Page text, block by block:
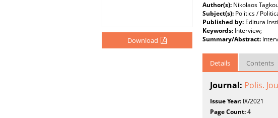
Download
Author(s): Nikolaos
Subject(s): Politics /
Published by: Editura
Keywords: Interview;
Summary/Abstract:
Details Contents
Journal: Polis.
Issue Year: IX/2021
Page Count:4